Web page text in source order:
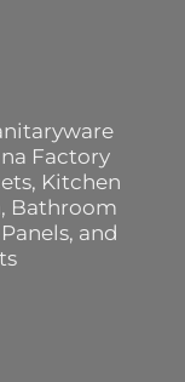
Factory
, Kitchen
Bathroom
, and